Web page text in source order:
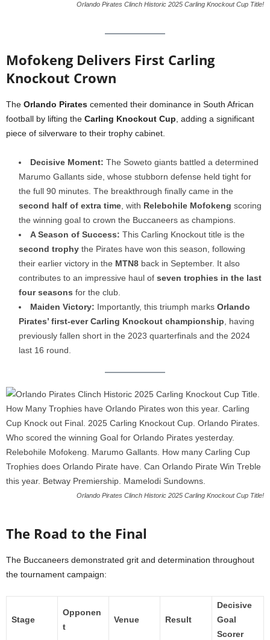
Orlando Pirates Clinch Historic 2025 Carling Knockout Cup Title!
Mofokeng Delivers First Carling
Knockout Crown
The Orlando Pirates cemented their dominance in South African
football by lifting the Carling Knockout Cup , adding a significant
piece of silverware to their trophy cabinet.
Decisive Moment: The Soweto giants battled a determined
Marumo Gallants side, whose stubborn defense held tight for
the full 90 minutes. The breakthrough finally came in the
second half of extra time , with Relebohile Mofokeng scoring
the winning goal to crown the Buccaneers as champions.
A Season of Success: This Carling Knockout title is the
second trophy the Pirates have won this season, following
their earlier victory in the MTN8 back in September. It also
contributes to an impressive haul of seven trophies in the last
four seasons for the club.
Maiden Victory: Importantly, this triumph marks Orlando
Pirates’ first-ever Carling Knockout championship , having
previously fallen short in the 2023 quarterfinals and the 2024
last 16 round.
Orlando Pirates Clinch Historic 2025 Carling Knockout Cup Title!
The Road to the Final
The Buccaneers demonstrated grit and determination throughout
the tournament campaign:
Stage
Opponen
t
Venue Result
Decisive
Goal
Scorer